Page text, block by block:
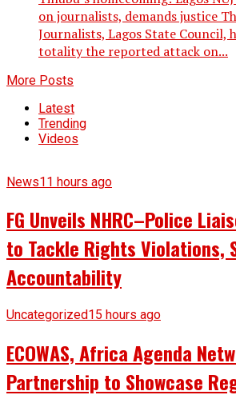
on journalists, demands justice
Journalists, Lagos State Council,
totality the reported attack on...
More Posts
Latest
Trending
Videos
News11 hours ago
FG Unveils NHRC–Police
to Tackle Rights Violations,
Accountability
Uncategorized15 hours ago
ECOWAS, Africa Agenda
Partnership to Showcase